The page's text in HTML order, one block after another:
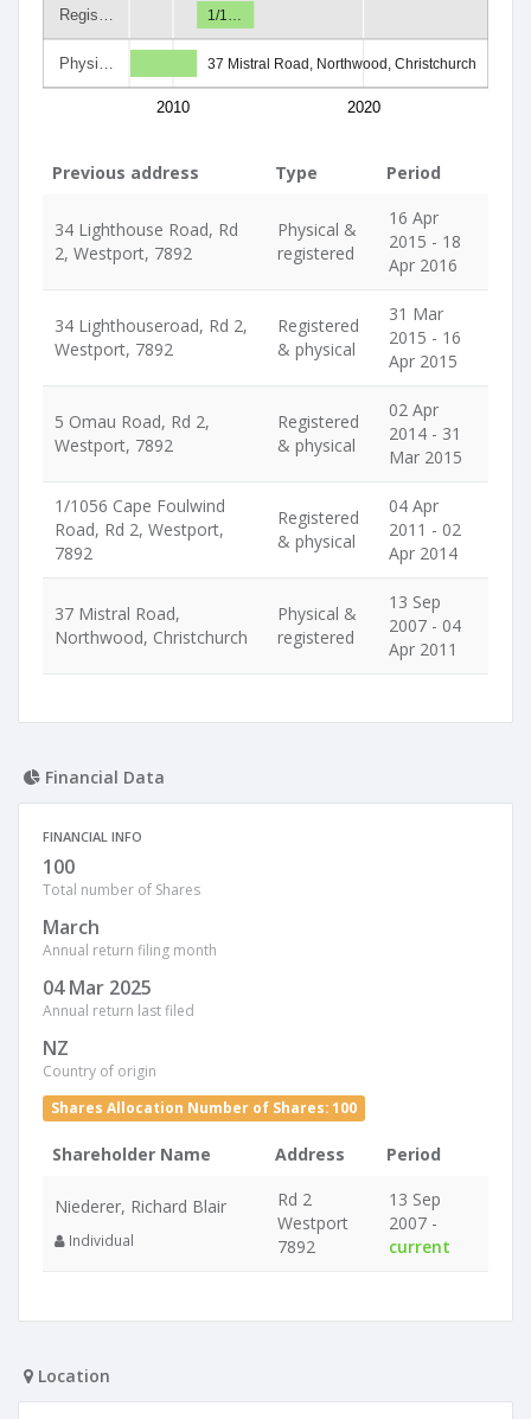
Regis…
Physi…
2010 2020
1/1…
37 Mistral Road, Northwood, Christchurch
Previous address Type Period
34 Lighthouse Road, Rd
2, Westport, 7892
Physical &
registered
16 Apr
2015 - 18
Apr 2016
34 Lighthouseroad, Rd 2,
Westport, 7892
Registered
& physical
31 Mar
2015 - 16
Apr 2015
5 Omau Road, Rd 2,
Westport, 7892
Registered
& physical
02 Apr
2014 - 31
Mar 2015
1/1056 Cape Foulwind
Road, Rd 2, Westport,
7892
Registered
& physical
04 Apr
2011 - 02
Apr 2014
37 Mistral Road,
Northwood, Christchurch
Physical &
registered
13 Sep
2007 - 04
Apr 2011
Financial Data
FINANCIAL INFO
100
Total number of Shares
March
Annual return filing month
04 Mar 2025
Annual return last filed
NZ
Country of origin
Shares Allocation Number of Shares: 100
Shareholder Name Address Period
Niederer, Richard Blair
Individual
Rd 2
Westport
7892
13 Sep
2007 -
current
Location